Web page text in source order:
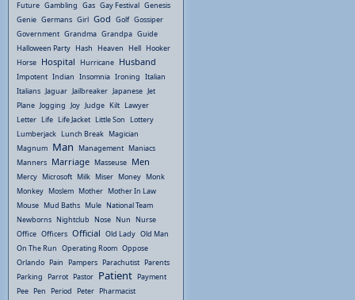
Future Gambling Gas Gay Festival Genesis
Genie Germans Girl God Golf Gossiper
Government Grandma Grandpa Guide
Halloween Party Hash Heaven Hell Hooker
Horse Hospital Hurricane Husband
Impotent Indian Insomnia Ironing Italian
Italians Jaguar Jailbreaker Japanese Jet
Plane Jogging Joy Judge Kilt Lawyer
Letter Life Life Jacket Little Son Lottery
Lumberjack Lunch Break Magician
Magnum Man Management Maniacs
Manners Marriage Masseuse Men
Mercy Microsoft Milk Miser Money Monk
Monkey Moslem Mother Mother In Law
Mouse Mud Baths Mule National Team
Newborns Nightclub Nose Nun Nurse
Office Officers Official Old Lady Old Man
On The Run Operating Room Oppose
Orlando Pain Pampers Parachutist Parents
Parking Parrot Pastor Patient Payment
Pee Pen Period Peter Pharmacist